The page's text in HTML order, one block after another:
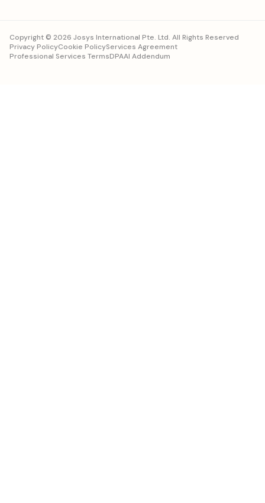
Copyright © 2026 Josys International Pte. Ltd. All Rights Reserved
Privacy PolicyCookie PolicyServices Agreement
Professional Services TermsDPAAI Addendum